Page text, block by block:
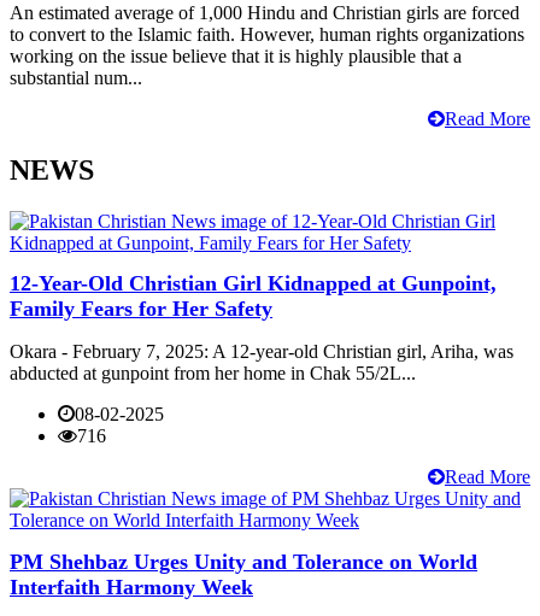
An estimated average of 1,000 Hindu and Christian girls are forced
to convert to the Islamic faith. However, human rights organizations
working on the issue believe that it is highly plausible that a
substantial num...
Read More
NEWS
12-Year-Old Christian Girl Kidnapped at Gunpoint,
Family Fears for Her Safety
Okara - February 7, 2025: A 12-year-old Christian girl, Ariha, was
abducted at gunpoint from her home in Chak 55/2L...
08-02-2025
716
Read More
PM Shehbaz Urges Unity and Tolerance on World
Interfaith Harmony Week